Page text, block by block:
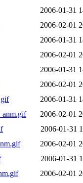
2006-01-31
2006-02-01
2006-01-31
2006-02-01
2006-01-31
2006-02-01
2006-01-31
2006-02-01
2006-01-31
2006-02-01
2006-01-31
2006-02-01